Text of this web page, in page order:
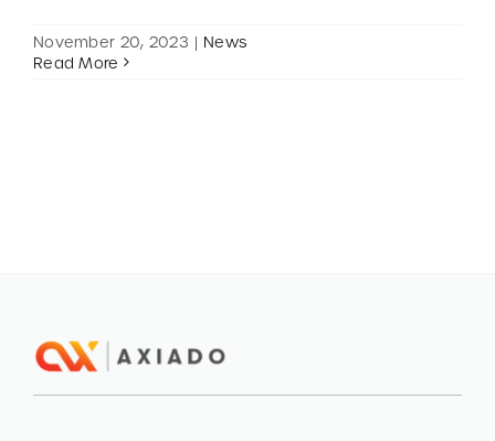
November 20, 2023 | News
Read More